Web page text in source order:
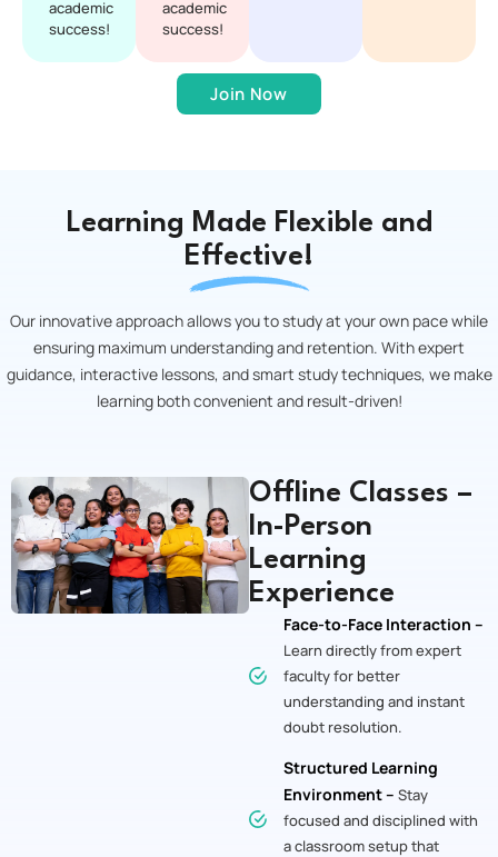
academic
success!
academic
success!
Join Now
Learning Made Flexible and
Effective!
Our innovative approach allows you to study at your own pace while
ensuring maximum understanding and retention. With expert
guidance, interactive lessons, and smart study techniques, we make
learning both convenient and result-driven!
Offline Classes –
In-Person
Learning
Experience
Face-to-Face Interaction –
Learn directly from expert
faculty for better
understanding and instant
doubt resolution.
Structured Learning
Environment – Stay
focused and disciplined with
a classroom setup that